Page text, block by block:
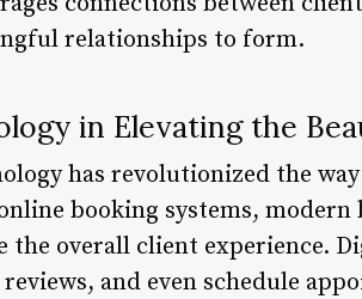
relationships to form.
in Elevating the
has revolutionized the
booking systems, modern
the overall client experience.
and even schedule